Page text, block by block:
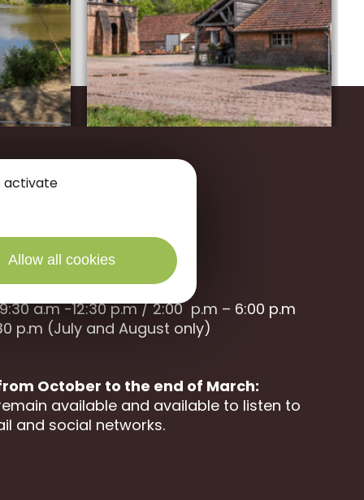
a.m -12:30 p.m / 2:00 p.m – 6:00 p.m
p.m (July and August only)
October to the end of March:
available and available to listen to
and social networks.
activate
Allow all cookies